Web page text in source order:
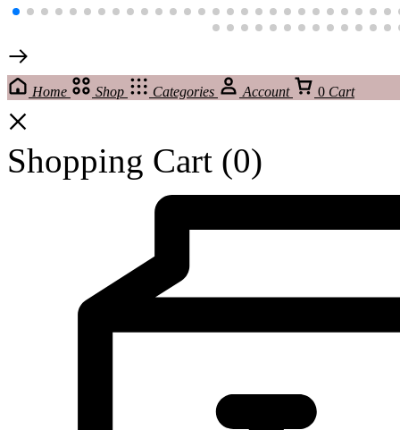
Home Shop Categories Account 0 Cart
Shopping Cart (0)